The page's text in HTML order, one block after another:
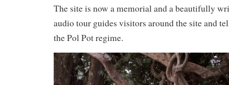
The site is now a memorial and a beautifully
audio tour guides visitors around the site and
the Pol Pot regime.